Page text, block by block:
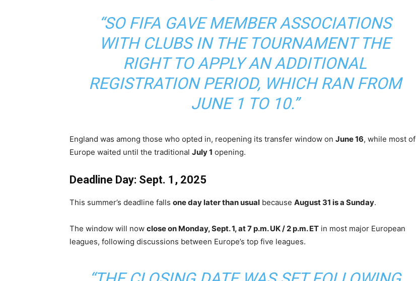
“SO FIFA GAVE MEMBER ASSOCIATIONS
WITH CLUBS IN THE TOURNAMENT THE
RIGHT TO APPLY AN ADDITIONAL
REGISTRATION PERIOD, WHICH RAN FROM
JUNE 1 TO 10.”
England was among those who opted in, reopening its transfer window on June 16, while most of
Europe waited until the traditional July 1 opening.
Deadline Day: Sept. 1, 2025
This summer’s deadline falls one day later than usual because August 31 is a Sunday.
The window will now close on Monday, Sept. 1, at 7 p.m. UK / 2 p.m. ET in most major European
leagues, following discussions between Europe’s top five leagues.